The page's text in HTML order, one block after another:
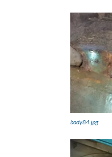
body84.jpg